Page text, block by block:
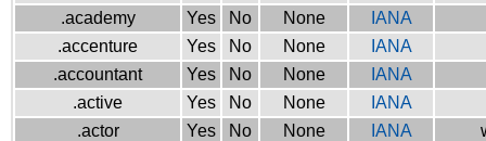
.academy
Yes No None
IANA
.accenture
Yes No None
IANA
.accountant
Yes No None
IANA
.active
Yes No None
IANA
.actor
Yes No None IANA